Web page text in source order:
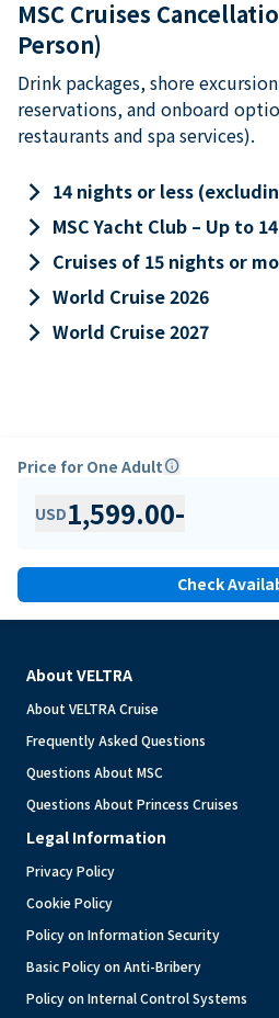
MSC Cruises
Person)
Drink packages, shore
reservations, and onboard
restaurants and spa services).
keyboard_arrow_right 14 nights or less
keyboard_arrow_right MSC Yacht Club – Up to
keyboard_arrow_right Cruises of 15 nights or
keyboard_arrow_right World Cruise 2026
keyboard_arrow_right World Cruise 2027
Price for One Adultinfo
USD1,599.00-
Check
About VELTRA
About VELTRA Cruise
Frequently Asked Questions
Questions About MSC
Questions About Princess Cruises
Legal Information
Privacy Policy
Cookie Policy
Policy on Information Security
Basic Policy on Anti-Bribery
Policy on Internal Control Systems